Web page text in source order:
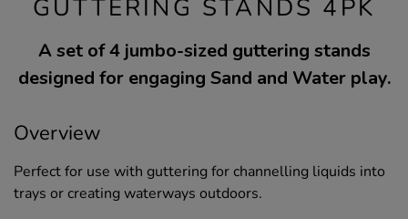
GUTTERING STANDS 4PK
A set of 4 jumbo-sized guttering stands
designed for engaging Sand and Water play.
Overview
Perfect for use with guttering for channelling liquids into
trays or creating waterways outdoors.